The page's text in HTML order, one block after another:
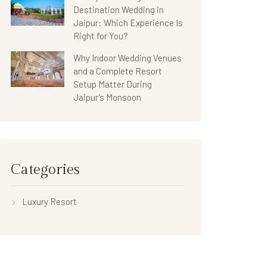
Destination Wedding in
Jaipur: Which Experience Is
Right for You?
Why Indoor Wedding Venues
and a Complete Resort
Setup Matter During
Jaipur’s Monsoon
Categories
Luxury Resort